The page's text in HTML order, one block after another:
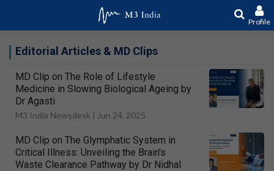
Profile
Editorial Articles & MD Clips
MD Clip on The Role of Lifestyle
Medicine in Slowing Biological Ageing by
Dr Agasti
M3 India Newsdesk | Jun 24, 2025
MD Clip on The Glymphatic System in
Critical Illness: Unveiling the Brain's
Waste Clearance Pathway by Dr Nidhal